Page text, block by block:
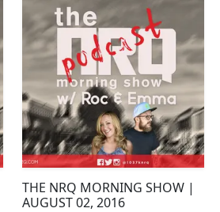
THE NRQ MORNING SHOW |
AUGUST 02, 2016